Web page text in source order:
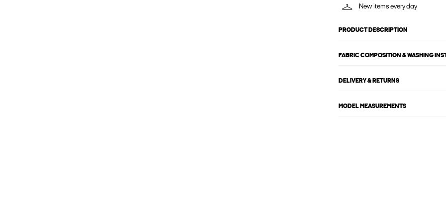
New items every day
PRODUCT DESCRIPTION
FABRIC COMPOSITION & WASHING
DELIVERY & RETURNS
MODEL MEASUREMENTS